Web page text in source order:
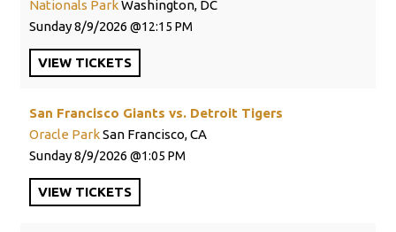
Nationals ParkWashington, DC
Sunday8/9/2026 12:15 PM
VIEW TICKETS
San Francisco Giants vs. Detroit Tigers
Oracle ParkSan Francisco, CA
Sunday8/9/2026 1:05 PM
VIEW TICKETS